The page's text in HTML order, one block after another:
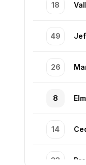
18
49
26
8
14
33